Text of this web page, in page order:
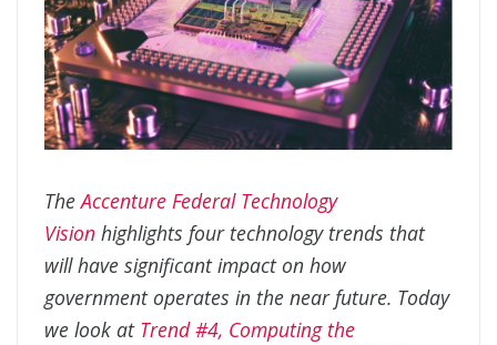
TheAccenture Federal Technology
Vision highlights four technology trends that
will have significant impact on how
government operates in the near future. Today
we look at Trend #4, Computing the